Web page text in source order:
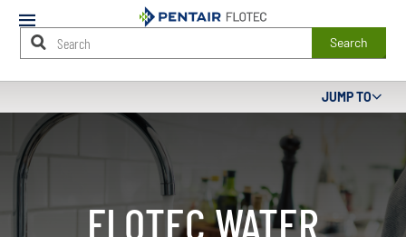
Mobile
Menu
Search
Content
Starts
Here
FLOTEC WATER
JUMP TO